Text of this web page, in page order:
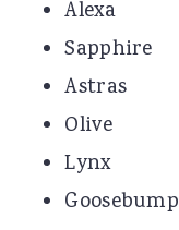
Alexa
Sapphire
Astras
Olive
Lynx
Goosebump